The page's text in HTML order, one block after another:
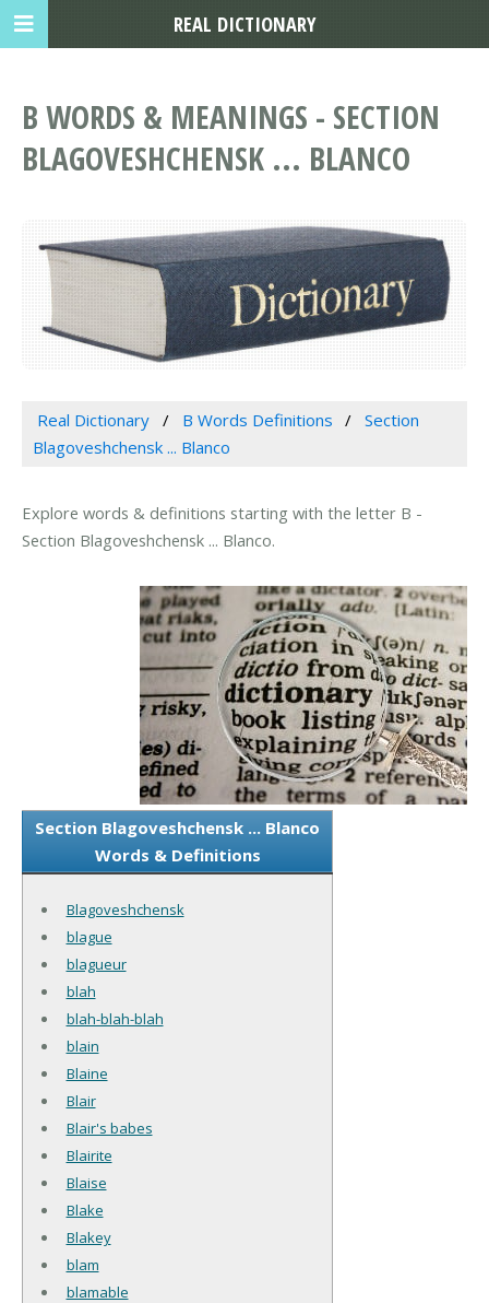
B WORDS & MEANINGS - SECTION
BLAGOVESHCHENSK ... BLANCO
Real Dictionary B Words Definitions
Section
Blagoveshchensk ... Blanco
Explore words & definitions starting with the letter B -
Section Blagoveshchensk ... Blanco.
Section Blagoveshchensk ... Blanco
Words & Definitions
Blagoveshchensk
blague
blagueur
blah
blah-blah-blah
blain
Blaine
Blair
Blair's babes
Blairite
Blaise
Blake
Blakey
blam
blamable
REAL DICTIONARY